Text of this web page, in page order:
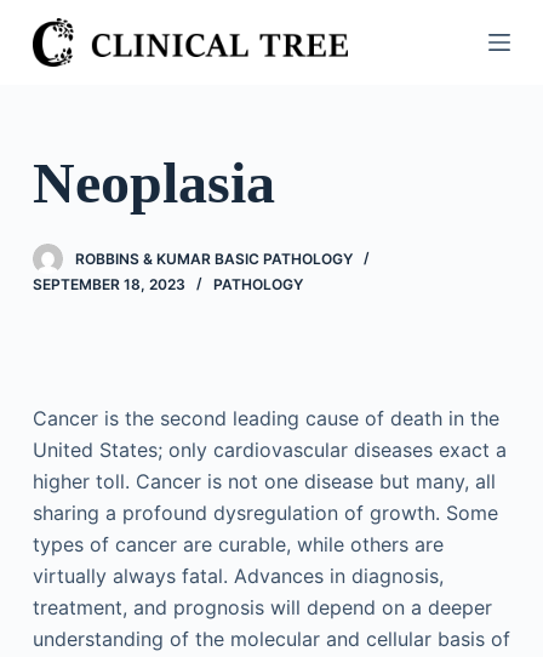
S
k
o
n
Neoplasia
ROBBINS & KUMAR BASIC PATHOLOGY
SEPTEMBER 18, 2023
PATHOLOGY
Cancer is the second leading cause of death in the
United States; only cardiovascular diseases exact a
higher toll. Cancer is not one disease but many, all
sharing a profound dysregulation of growth. Some
types of cancer are curable, while others are
virtually always fatal. Advances in diagnosis,
treatment, and prognosis will depend on a deeper
understanding of the molecular and cellular basis of